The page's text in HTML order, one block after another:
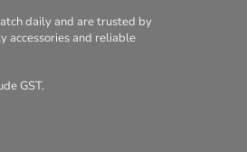
daily and are trusted by
accessories and reliable
GST.